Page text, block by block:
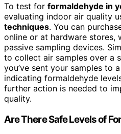
To test for formaldehyde in
evaluating indoor air quality
techniques. You can
online or at hardware stores,
passive sampling devices.
to collect air samples over a
you’ve sent your samples to
indicating formaldehyde
further action is needed to
quality.
Are There Safe Levels of